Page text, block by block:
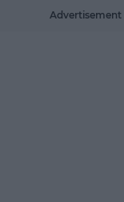
Advertisement